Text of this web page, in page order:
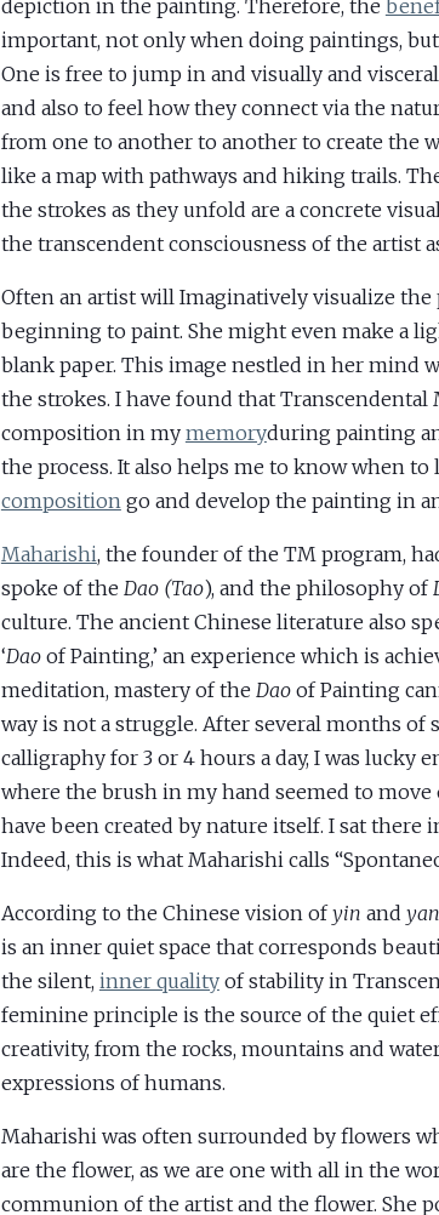
depiction in the painting. Therefore, the
important, not only when doing paintings,
One is free to jump in and visually and
and also to feel how they connect via the
from one to another to another to create the
like a map with pathways and hiking trails.
the strokes as they unfold are a concrete
the transcendent consciousness of the artist
Often an artist will Imaginatively visualize
beginning to paint. She might even make a
blank paper. This image nestled in her mind
the strokes. I have found that
composition in my memoryduring painting
the process. It also helps me to know when to
composition go and develop the painting in
Maharishi, the founder of the TM program,
spoke of the Dao (Tao), and the philosophy of
culture. The ancient Chinese literature also
‘Daoof Painting,’ an experience which is
meditation, mastery of the Daoof Painting
way is not a struggle. After several months of
calligraphy for 3 or 4 hours a day, I was lucky
where the brush in my hand seemed to
have been created by nature itself. I sat there
Indeed, this is what Maharishi calls
According to the Chinese vision ofyin and
is an inner quiet space that corresponds
the silent, inner qualityof stability in
feminine principle is the source of the quiet
creativity, from the rocks, mountains and
expressions of humans.
Maharishi was often surrounded by flowers
are the flower, as we are one with all in the
communion of the artist and the flower. She